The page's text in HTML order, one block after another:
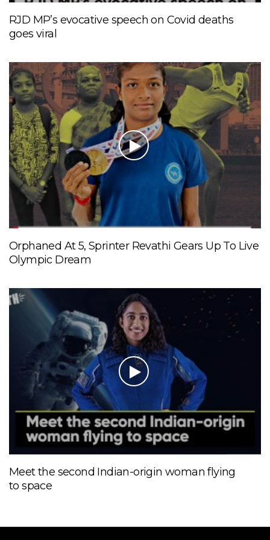
RJD MP’s evocative speech on Covid deaths
goes viral
Orphaned At 5, Sprinter Revathi Gears Up To Live
Olympic Dream
Meet the second Indian-origin woman flying
to space